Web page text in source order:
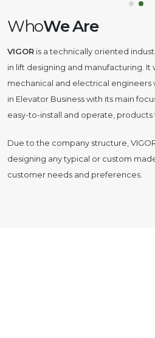
WhoWe Are
VIGOR is a technically oriented
in lift designing and manufacturing.
mechanical and electrical
in Elevator Business with its main
easy-to-install and operate, products
Due to the company structure,
designing any typical or custom
customer needs and preferences.